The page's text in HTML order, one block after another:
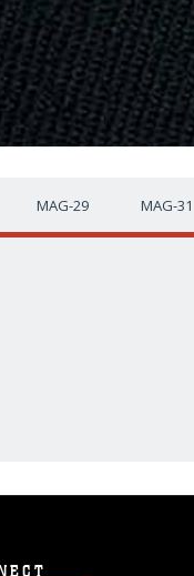
MAG-29 MAG-31